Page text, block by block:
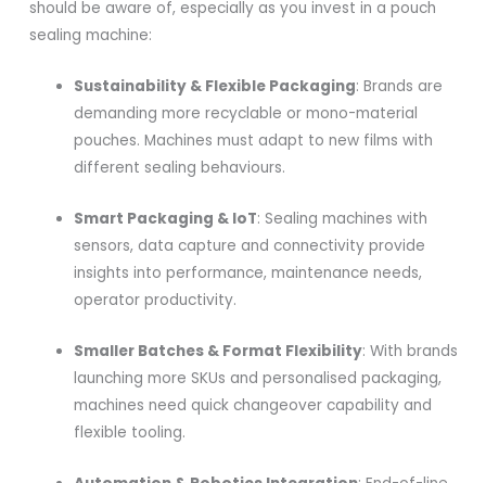
should be aware of, especially as you invest in a pouch
sealing machine:
Sustainability & Flexible Packaging: Brands are
demanding more recyclable or mono-material
pouches. Machines must adapt to new films with
different sealing behaviours.
Smart Packaging & IoT: Sealing machines with
sensors, data capture and connectivity provide
insights into performance, maintenance needs,
operator productivity.
Smaller Batches & Format Flexibility: With brands
launching more SKUs and personalised packaging,
machines need quick changeover capability and
flexible tooling.